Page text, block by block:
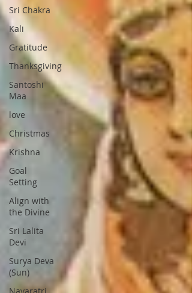
Sri Chakra
Kali
Gratitude
Thanksgiving
Santoshi
Maa
love
Christmas
Krishna
Goal
Setting
Align with
the Divine
Sri Lalita
Devi
Surya Deva
(Sun)